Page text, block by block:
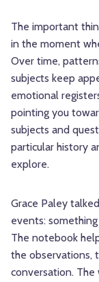
The important
in the moment
Over time,
subjects keep
emotional
pointing you
subjects and
particular history
explore.
Grace Paley
events:
The notebook
the observations,
conversation.